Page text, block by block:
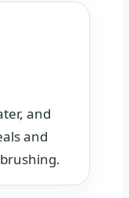
and
and